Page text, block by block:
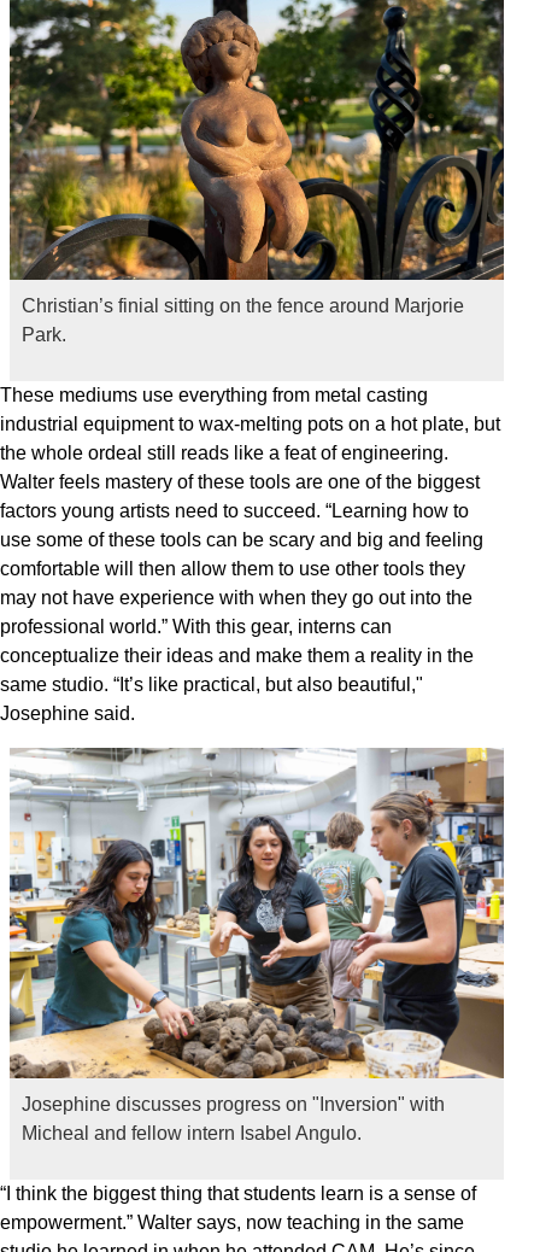
Christian’s finial sitting on the fence around Marjorie
Park.
These mediums use everything from metal casting
industrial equipment to wax-melting pots on a hot plate, but
the whole ordeal still reads like a feat of engineering.
Walter feels mastery of these tools are one of the biggest
factors young artists need to succeed. “Learning how to
use some of these tools can be scary and big and feeling
comfortable will then allow them to use other tools they
may not have experience with when they go out into the
professional world.” With this gear, interns can
conceptualize their ideas and make them a reality in the
same studio. “It’s like practical, but also beautiful,"
Josephine said.
Josephine discusses progress on "Inversion" with
Micheal and fellow intern Isabel Angulo.
“I think the biggest thing that students learn is a sense of
empowerment.” Walter says, now teaching in the same